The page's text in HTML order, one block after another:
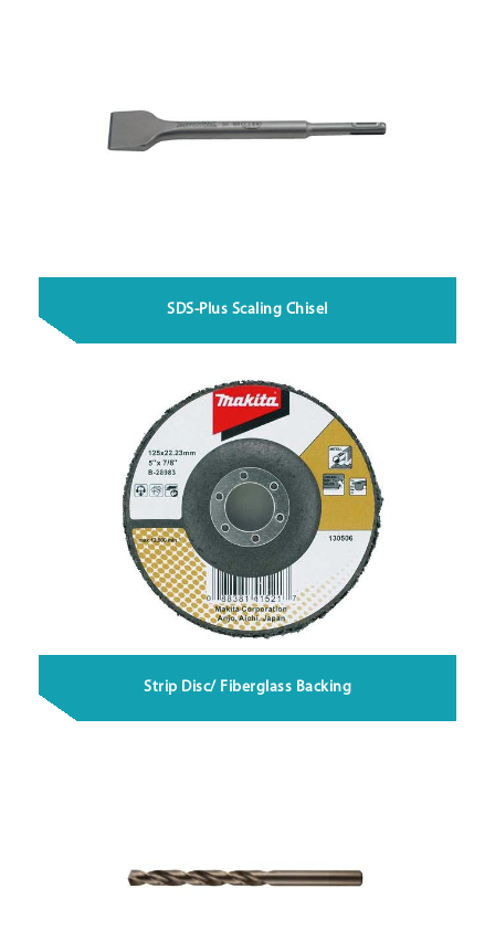
SDS-Plus Scaling Chisel
Strip Disc/ Fiberglass Backing